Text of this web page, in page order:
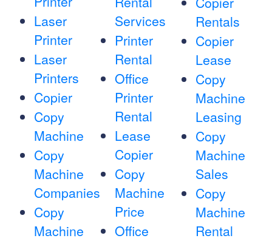
Laser
Printer
Laser
Printers
Copier
Copy
Machine
Copy
Machine
Companies
Copy
Machine
Services
Printer
Rental
Office
Printer
Rental
Lease
Copier
Copy
Machine
Price
Office
Rentals
Copier
Lease
Copy
Machine
Leasing
Copy
Machine
Sales
Copy
Machine
Rental